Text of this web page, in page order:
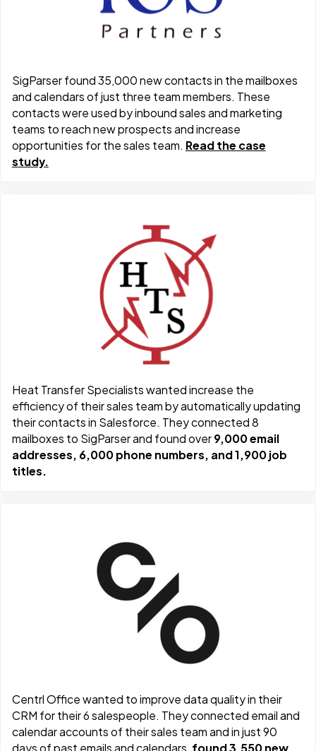
SigParser found 35,000 new contacts in the mailboxes
and calendars of just three team members. These
contacts were used by inbound sales and marketing
teams to reach new prospects and increase
opportunities for the sales team. Read the case
study.
Heat Transfer Specialists wanted increase the
efficiency of their sales team by automatically updating
their contacts in Salesforce. They connected 8
mailboxes to SigParser and found over 9,000 email
addresses, 6,000 phone numbers, and 1,900 job
titles.
Centrl Office wanted to improve data quality in their
CRM for their 6 salespeople. They connected email and
calendar accounts of their sales team and in just 90
days of past emails and calendars, found 3,550 new